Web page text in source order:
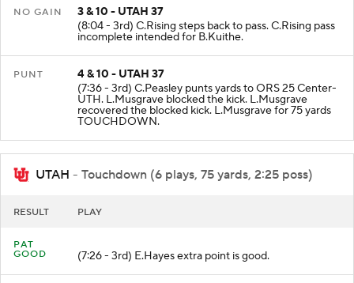
3 & 10 - UTAH 37
(8:04 - 3rd) C.Rising steps back to pass. C.Rising pass
incomplete intended for B.Kuithe.
4 & 10 - UTAH 37
(7:36 - 3rd) C.Peasley punts yards to ORS 25 Center-
UTH. L.Musgrave blocked the kick. L.Musgrave
recovered the blocked kick. L.Musgrave for 75 yards
TOUCHDOWN.
UTAH - Touchdown (6 plays, 75 yards, 2:25 poss)
PAT
(7:26 - 3rd) E.Hayes extra point is good.